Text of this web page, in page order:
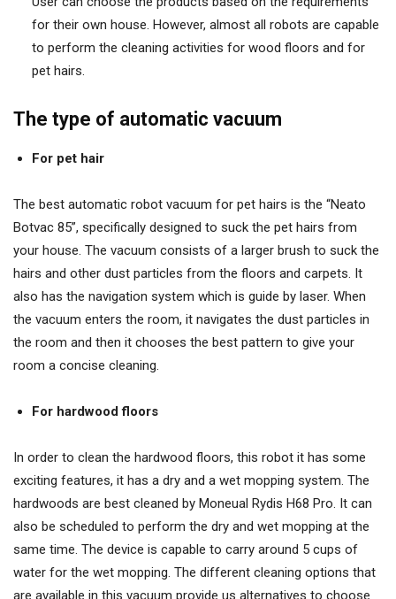
for their own house. However, almost all robots are capable
to perform the cleaning activities for wood floors and for
pet hairs.
The type of automatic vacuum
For pet hair
The best automatic robot vacuum for pet hairs is the “Neato
Botvac 85”, specifically designed to suck the pet hairs from
your house. The vacuum consists of a larger brush to suck the
hairs and other dust particles from the floors and carpets. It
also has the navigation system which is guide by laser. When
the vacuum enters the room, it navigates the dust particles in
the room and then it chooses the best pattern to give your
room a concise cleaning.
For hardwood floors
In order to clean the hardwood floors, this robot it has some
exciting features, it has a dry and a wet mopping system. The
hardwoods are best cleaned by Moneual Rydis H68 Pro. It can
also be scheduled to perform the dry and wet mopping at the
same time. The device is capable to carry around 5 cups of
water for the wet mopping. The different cleaning options that
are available in this vacuum provide us alternatives to choose